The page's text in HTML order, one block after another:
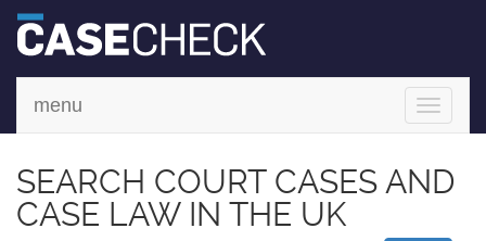
Toggle
menu
SEARCH COURT CASES AND
CASE LAW IN THE UK